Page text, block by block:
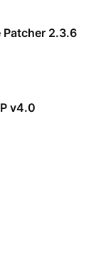
Patcher 2.3.6
v4.0